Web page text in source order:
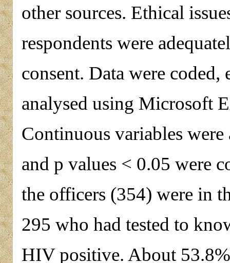
other sources. Ethical
respondents were
consent. Data were coded,
analysed using Microsoft
Continuous variables were
and p values < 0.05 were
the officers (354) were in
295 who had tested to
HIV positive. About